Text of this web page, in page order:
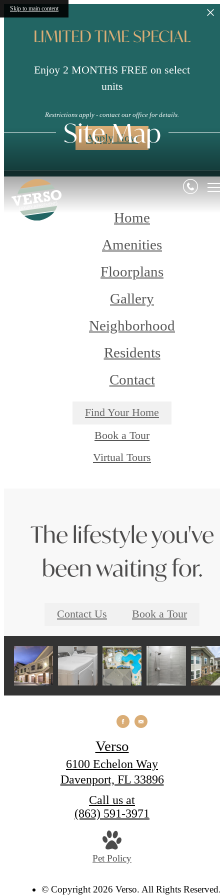
Skip to main content
LIMITED TIME SPECIAL
Enjoy 2 MONTHS FREE on select
units
Restrictions apply - contact our office for details.
Apply Now
Site Map
Home
Amenities
Floorplans
Gallery
Neighborhood
Residents
Contact
Find Your Home
Book a Tour
Virtual Tours
The lifestyle you've
been waiting for.
Contact Us Book a Tour
Verso
6100 Echelon Way
Davenport, FL 33896
Call us at
(863) 591-3971
Pet Policy
© Copyright 2026 Verso. All Rights Reserved.